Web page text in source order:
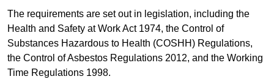
The requirements are set out in legislation, including the
Health and Safety at Work Act 1974, the Control of
Substances Hazardous to Health (COSHH) Regulations,
the Control of Asbestos Regulations 2012, and the Working
Time Regulations 1998.